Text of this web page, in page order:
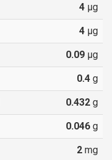
4 µg
4 µg
0.09 µg
0.4 g
0.432 g
0.046 g
2 mg